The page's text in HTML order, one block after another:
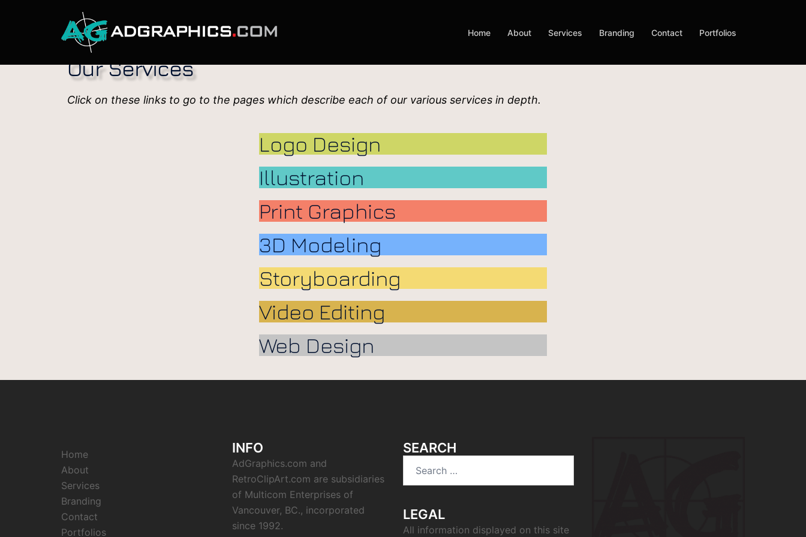
Home About Services Branding Contact Portfolios
Our Services
Click on these links to go to the pages which describe each of our various services in depth.
Logo Design
Illustration
Print Graphics
3D Modeling
Storyboarding
Video Editing
Web Design
Home
About
Services
Branding
Contact
Portfolios
INFO
AdGraphics.com and
RetroClipArt.com are subsidiaries
of Multicom Enterprises of
Vancouver, BC., incorporated
since 1992.
SEARCH
LEGAL
All information displayed on this site